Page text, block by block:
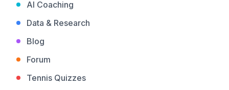
AI Coaching
Data & Research
Blog
Forum
Tennis Quizzes